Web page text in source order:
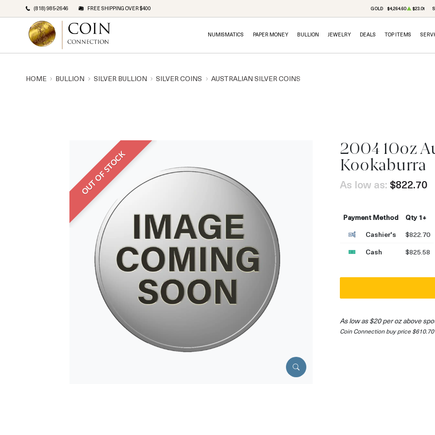
(818) 985-2646 FREE SHIPPING OVER $400 GOLD $4,264.60 $23.01
NUMISMATICS PAPER MONEY BULLION JEWELRY DEALS TOP ITEMS
HOME BULLION SILVER BULLION SILVER COINS AUSTRALIAN SILVER COINS
OUT OF STOCK
2004 10oz
Kookaburra
As low as: $822.70
Payment Method
Qty 1+
Cashier's
$822.70
Cash
$825.58
As low as $20 per oz above
Coin Connection buy price $610.70